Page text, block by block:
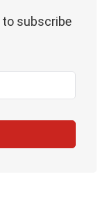
to subscribe